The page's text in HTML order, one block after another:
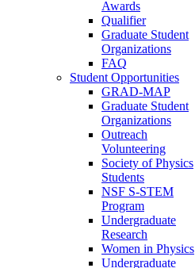
Awards
Qualifier
Graduate Student
Organizations
FAQ
Student Opportunities
GRAD-MAP
Graduate Student
Organizations
Outreach
Volunteering
Society of Physics
Students
NSF S-STEM
Program
Undergraduate
Research
Women in Physics
Undergraduate